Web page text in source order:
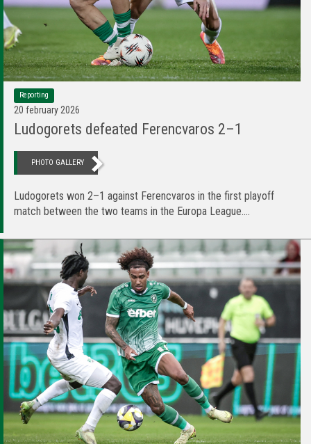
Reporting
20 february 2026
Ludogorets defeated Ferencvaros 2–1
PHOTO GALLERY
Ludogorets won 2–1 against Ferencvaros in the first playoff
match between the two teams in the Europa League....